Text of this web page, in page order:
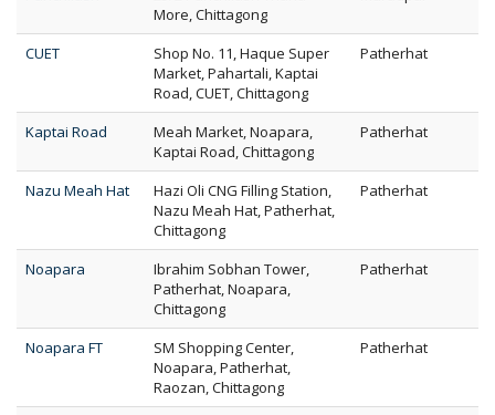
More, Chittagong
CUET
Shop No. 11, Haque Super
Market, Pahartali, Kaptai
Road, CUET, Chittagong
Patherhat
Kaptai Road
Meah Market, Noapara,
Kaptai Road, Chittagong
Patherhat
Nazu Meah Hat
Hazi Oli CNG Filling Station,
Nazu Meah Hat, Patherhat,
Chittagong
Patherhat
Noapara
Ibrahim Sobhan Tower,
Patherhat, Noapara,
Chittagong
Patherhat
Noapara FT
SM Shopping Center,
Noapara, Patherhat,
Raozan, Chittagong
Patherhat